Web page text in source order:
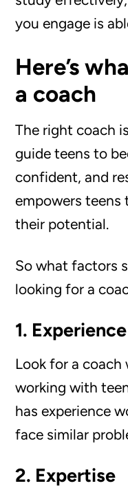
you engage is
Here’s
a coach
The right coach
guide teens to
confident, and
empowers teens
their potential.
So what factors
looking for a
1.
Look for a coach
working with
has experience
face similar
2. Expertise